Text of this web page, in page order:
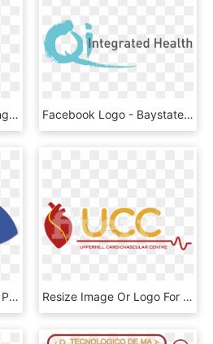
Facebook White Logo Png - Airplane, Transparent Png Facebook Logo - Baystate Medical Center, HD Png Download
Facebook Fish Logo, HD Png Download Resize Image Or Logo For Youtube, Facebook, Twitter - Graphic Design, HD Png Download